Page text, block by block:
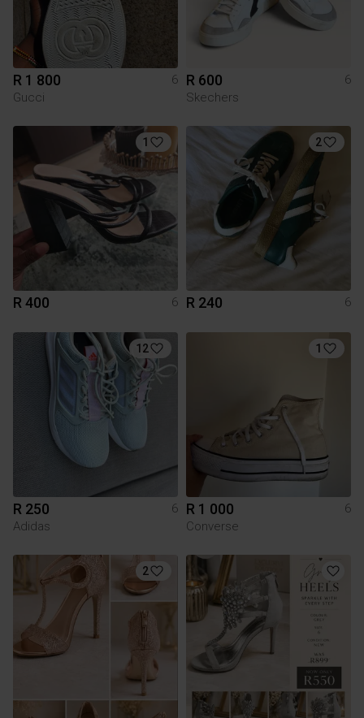
R 1 800
6
Gucci
R 600
6
Skechers
1
R 400 6
2
R 240 6
12
R 250
6
Adidas
1
R 1 000
6
Converse
2